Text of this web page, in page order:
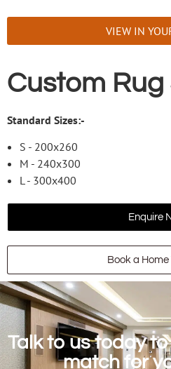
VIEW IN
Custom
Standard Sizes:-
S - 200x260
M - 240x300
L - 300x400
Enquire
Book a Home
Talk to us today
match for